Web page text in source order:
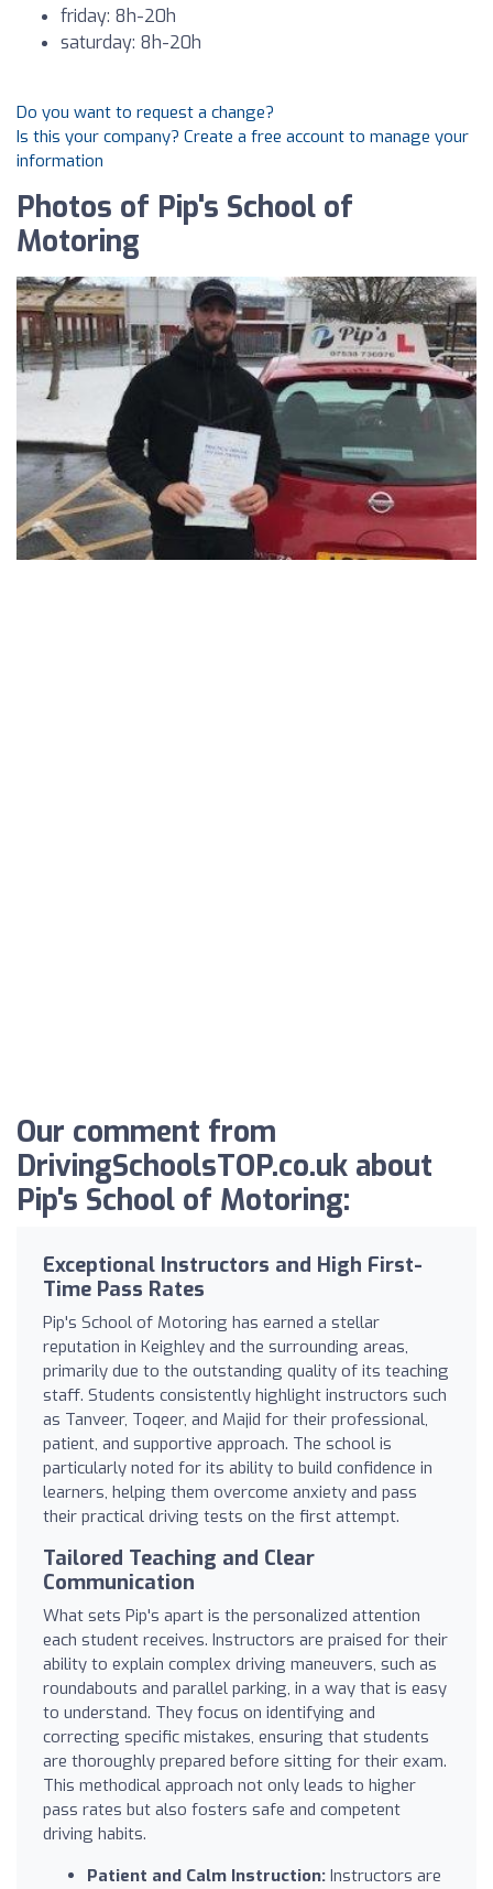
friday: 8h-20h
saturday: 8h-20h
Do you want to request a change?
Is this your company? Create a free account to manage your
information
Photos of Pip's School of
Motoring
Our comment from
DrivingSchoolsTOP.co.uk about
Pip's School of Motoring:
Exceptional Instructors and High First-
Time Pass Rates
Pip's School of Motoring has earned a stellar
reputation in Keighley and the surrounding areas,
primarily due to the outstanding quality of its teaching
staff. Students consistently highlight instructors such
as Tanveer, Toqeer, and Majid for their professional,
patient, and supportive approach. The school is
particularly noted for its ability to build confidence in
learners, helping them overcome anxiety and pass
their practical driving tests on the first attempt.
Tailored Teaching and Clear
Communication
What sets Pip's apart is the personalized attention
each student receives. Instructors are praised for their
ability to explain complex driving maneuvers, such as
roundabouts and parallel parking, in a way that is easy
to understand. They focus on identifying and
correcting specific mistakes, ensuring that students
are thoroughly prepared before sitting for their exam.
This methodical approach not only leads to higher
pass rates but also fosters safe and competent
driving habits.
Patient and Calm Instruction: Instructors are